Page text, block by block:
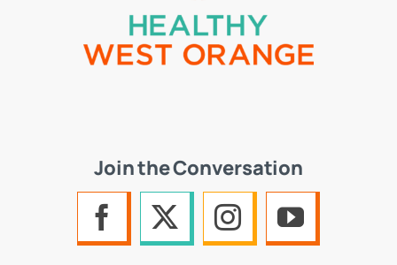
Join the Conversation